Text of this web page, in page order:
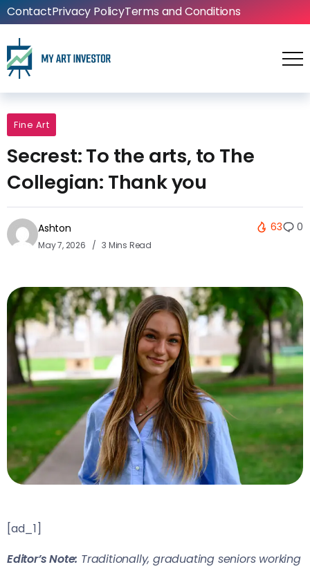
ContactPrivacy PolicyTerms and Conditions
Fine Art
Secrest: To the arts, to The
Collegian: Thank you
Ashton
May 7, 2026 3 Mins Read
63 0
[ad_1]
Editor’s Note: Traditionally, graduating seniors working